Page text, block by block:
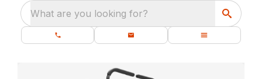
What are you looking for?